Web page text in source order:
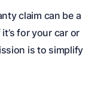
claim can be a
for your car or
is to simplify